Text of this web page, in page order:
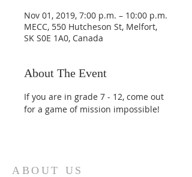
Nov 01, 2019, 7:00 p.m. – 10:00 p.m.
MECC, 550 Hutcheson St, Melfort,
SK S0E 1A0, Canada
About The Event
If you are in grade 7 - 12, come out
for a game of mission impossible!
ABOUT US